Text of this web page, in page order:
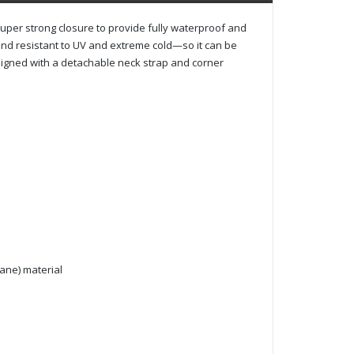
strong closure to provide fully waterproof and
resistant to UV and extreme cold—so it can be
with a detachable neck strap and corner
material